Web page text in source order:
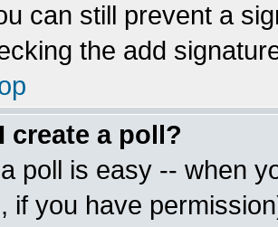
can still prevent a
the add
create a poll?
poll is easy -- when
if you have